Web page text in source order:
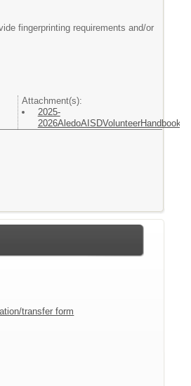
fingerprinting requirements and/or
Attachment(s):
2025-
transfer form